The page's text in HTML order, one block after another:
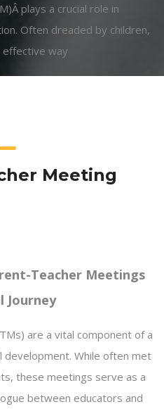
plays a crucial role in
Often dreaded by children,
effective way
Meeting
Teacher Meetings
Journey
are a vital component of a
development. While often met
these meetings serve as a
between educators and